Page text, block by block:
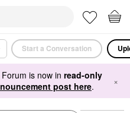
Start a Conversation
is now in read-only
post here. ×